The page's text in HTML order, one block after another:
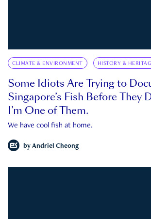
CLIMATE & ENVIRONMENT HISTORY &
Some Idiots Are Trying to
Singapore’s Fish Before They
I’m One of Them.
We have cool fish at home.
by Andriel Cheong